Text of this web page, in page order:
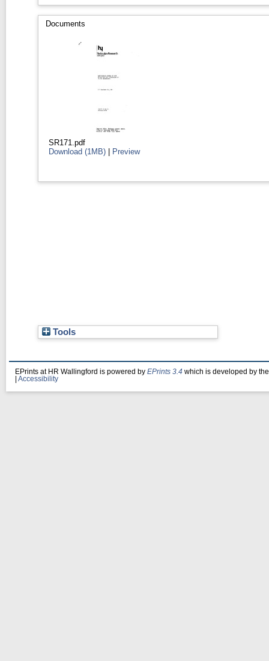
Documents
SR171.pdf
Download (1MB) | Preview
Tools
EPrints at HR Wallingford is powered by EPrints 3.4 which is developed by
Accessibility